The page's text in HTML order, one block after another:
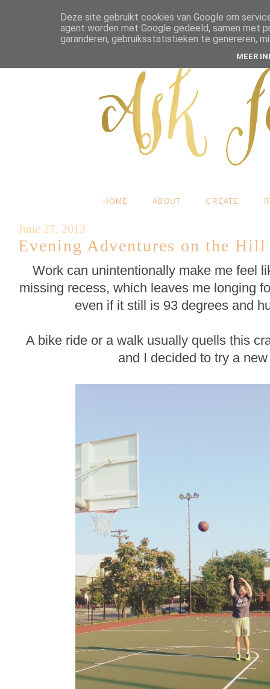
HOME ABOUT CREATE
June 27, 2013
Evening Adventures on the Hill
Work can unintentionally make me feel
missing recess, which leaves me longing
even if it still is 93 degrees and
A bike ride or a walk usually quells this
and I decided to try a
Deze site gebruikt cookies van Google om
agent worden met Google gedeeld, samen
garanderen, gebruiksstatistieken te genereren,
MEER